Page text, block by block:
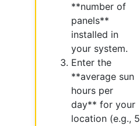
**number of
panels**
installed in
your system.
Enter the
**average sun
hours per
day** for your
location (e.g., 5